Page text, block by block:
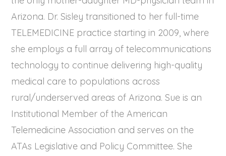
Arizona. Dr. Sisley transitioned to her full-time
TELEMEDICINE practice starting in 2009, where
she employs a full array of telecommunications
technology to continue delivering high-quality
medical care to populations across
rural/underserved areas of Arizona. Sue is an
Institutional Member of the American
Telemedicine Association and serves on the
ATAs Legislative and Policy Committee. She